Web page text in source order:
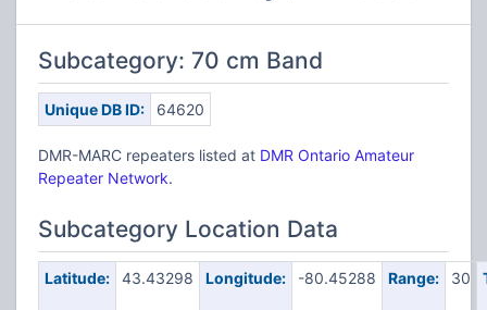
Subcategory: 70 cm Band
Unique DB ID: 64620
DMR-MARC repeaters listed at DMR Ontario Amateur
Repeater Network.
Subcategory Location Data
Latitude: 43.43298 Longitude: -80.45288 Range: 30